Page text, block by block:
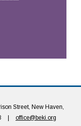
Street, New Haven,
office@beki.org